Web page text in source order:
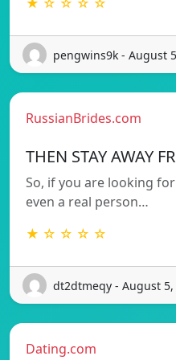
★ ☆ ☆ ☆ ☆
pengwins9k - August
RussianBrides.com
THEN STAY AWAY
So, if you are looking
even a real person…
★ ☆ ☆ ☆ ☆
dt2dtmeqy - August 5,
Dating.com